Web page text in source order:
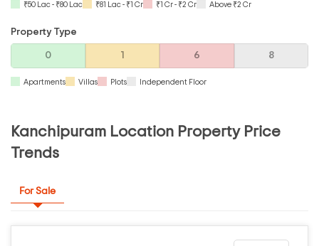
₹50 Lac - ₹80 Lac ₹81 Lac - ₹1 Cr ₹1 Cr - ₹2 Cr Above ₹2 Cr
Property Type
0 1 6 8
Apartments Villas Plots Independent Floor
Kanchipuram Location Property Price
Trends
For Sale